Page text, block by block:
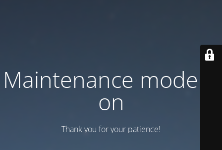
Maintenance mode is
on
Thank you for your patience!